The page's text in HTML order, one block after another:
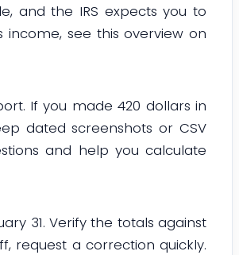
and the IRS expects you to
see this overview on
If you made 420 dollars in
dated screenshots or CSV
and help you calculate
31. Verify the totals against
request a correction quickly.